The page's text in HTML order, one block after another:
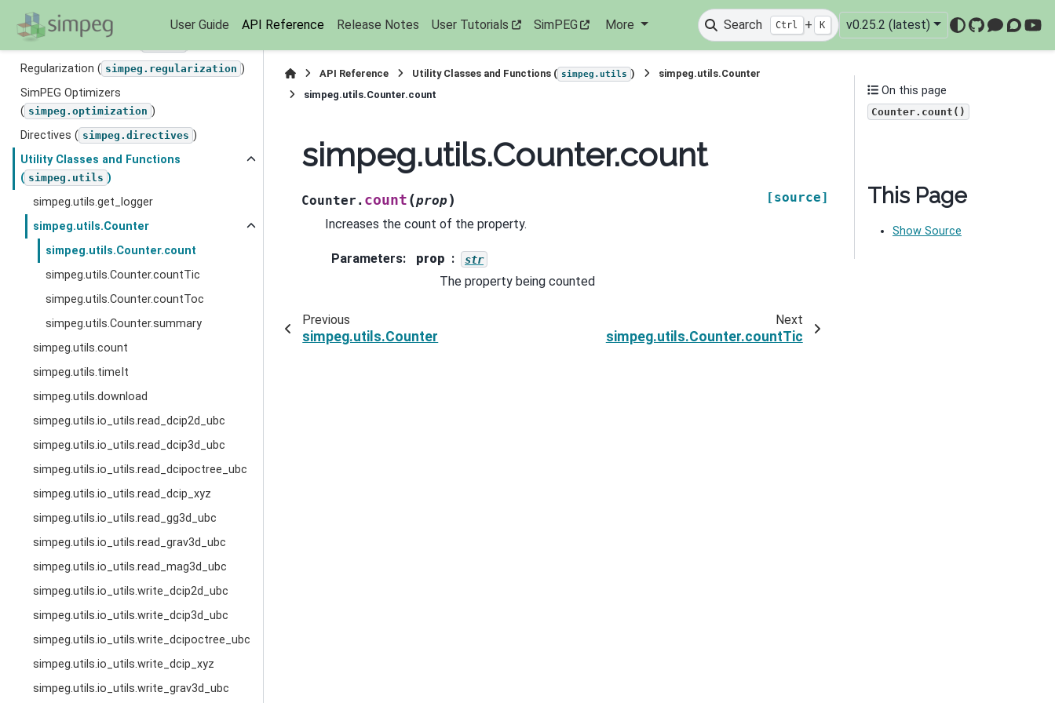
User Guide API Reference Release Notes User Tutorials SimPEG More Search Ctrl + K v0.25.2 (latest)
GitHub
Seismic
Base SimPEG Classes (
Regularization ( simpeg.regularization )
SimPEG Optimizers
( simpeg.optimization )
Directives ( simpeg.directives )
Utility Classes and Functions
( simpeg.utils )
simpeg.utils.get_logger
simpeg.utils.Counter
simpeg.utils.Counter.count
simpeg.utils.Counter.countTic
simpeg.utils.Counter.countToc
simpeg.utils.Counter.summary
simpeg.utils.count
simpeg.utils.timeIt
simpeg.utils.download
simpeg.utils.io_utils.read_dcip2d_ubc
simpeg.utils.io_utils.read_dcip3d_ubc
simpeg.utils.io_utils.read_dcipoctree_ubc
simpeg.utils.io_utils.read_dcip_xyz
simpeg.utils.io_utils.read_gg3d_ubc
simpeg.utils.io_utils.read_grav3d_ubc
simpeg.utils.io_utils.read_mag3d_ubc
simpeg.utils.io_utils.write_dcip2d_ubc
simpeg.utils.io_utils.write_dcip3d_ubc
simpeg.utils.io_utils.write_dcipoctree_ubc
simpeg.utils.io_utils.write_dcip_xyz
simpeg.utils.io_utils.write_grav3d_ubc
API Reference Utility Classes and Functions ( simpeg.utils )
simpeg.utils.Counter
simpeg.utils.Counter.count
simpeg.utils.Counter.count
Counter. count (prop )
[source]
Increases the count of the property.
Parameters: prop str
The property being counted
Previous
simpeg.utils.Counter
Next
simpeg.utils.Counter.countTic
On this page
Counter.count()
This Page
Show Source